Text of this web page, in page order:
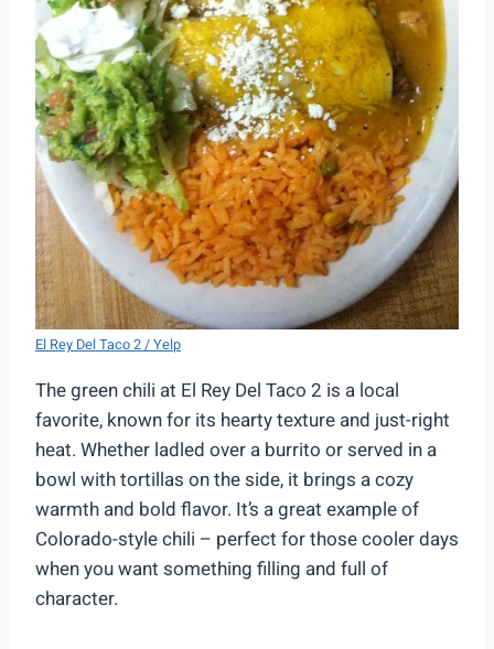
El Rey Del Taco 2 / Yelp
The green chili at El Rey Del Taco 2 is a local
favorite, known for its hearty texture and just-right
heat. Whether ladled over a burrito or served in a
bowl with tortillas on the side, it brings a cozy
warmth and bold flavor. It’s a great example of
Colorado-style chili – perfect for those cooler days
when you want something filling and full of
character.